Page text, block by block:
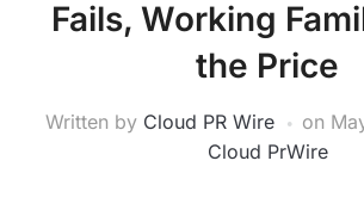
Fails, Working
the Price
Written by Cloud PR Wire on
Cloud PrWire